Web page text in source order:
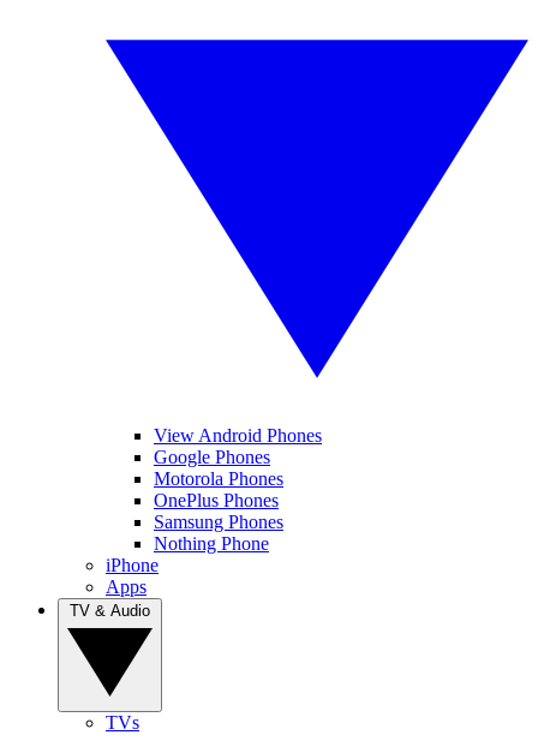
View Android Phones
Google Phones
Motorola Phones
OnePlus Phones
Samsung Phones
Nothing Phone
iPhone
Apps
TVs